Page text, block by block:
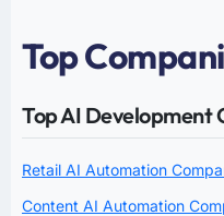
Top
Top AI Development
Retail AI Automation
Content AI Automation